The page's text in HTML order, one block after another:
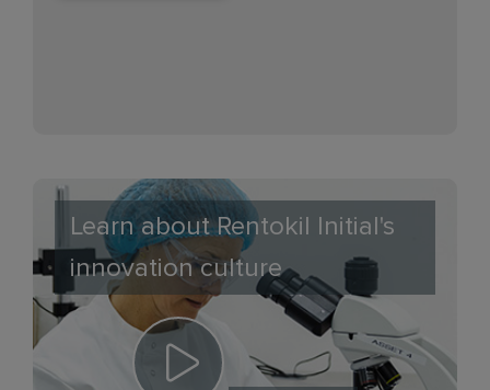
Learn about Rentokil Initial's
innovation culture